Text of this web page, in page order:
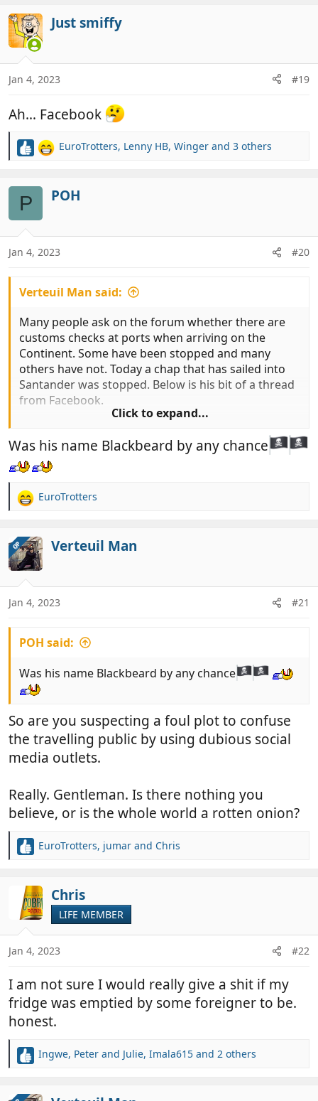
c
t
i
o
s
Just smiffy
Jan 4, 2023 #19
Ah… Facebook
R
i
o
s
EuroTrotters, Lenny HB, Winger and 3 others
P POH
Jan 4, 2023 #20
Verteuil Man said:
Many people ask on the forum whether there are
customs checks at ports when arriving on the
Continent. Some have been stopped and many
others have not. Today a chap that has sailed into
Santander was stopped. Below is his bit of a thread
from Facebook.
"Hi all for informstion traveled over ti santander
today, stoped and searced by guardia civil.
"
Click to expand...
Was his name Blackbeard by any chance
R
c
t
i
o
s
EuroTrotters
OP Verteuil Man
Jan 4, 2023 #21
POH said:
Was his name Blackbeard by any chance
So are you suspecting a foul plot to confuse
the travelling public by using dubious social
media outlets.
Really. Gentleman. Is there nothing you
believe, or is the whole world a rotten onion?
R
o
s
EuroTrotters, jumar and Chris
Chris
LIFE MEMBER
Jan 4, 2023 #22
I am not sure I would really give a shit if my
fridge was emptied by some foreigner to be.
honest.
R
Ingwe, Peter and Julie, Imala615 and 2 others